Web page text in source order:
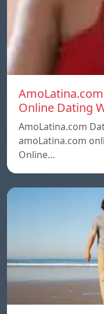
Online Dating
AmoLatina.com
amoLatina.com
Online…